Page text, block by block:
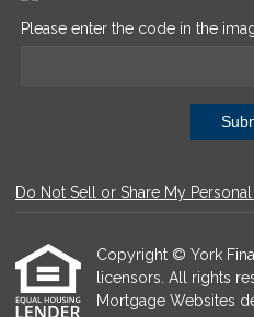
Please enter the code in the
Do Not Sell or Share My
Copyright © York
licensors. All rights
Mortgage Websites